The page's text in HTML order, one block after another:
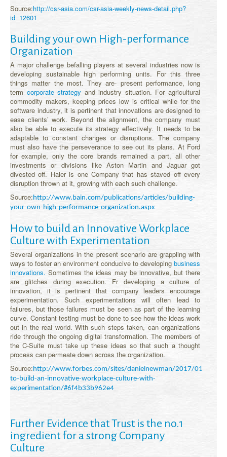
Source:http://csr-asia.com/csr-asia-weekly-news-detail.php?
id=12601
Building your own High-performance
Organization
A major challenge befalling players at several industries now is
developing sustainable high performing units. For this three
things matter the most. They are- present performance, long
term corporate strategy and industry situation. For agricultural
commodity makers, keeping prices low is critical while for the
software industry, it is pertinent that innovations are designed to
ease clients’ work. Beyond the alignment, the company must
also be able to execute its strategy effectively. It needs to be
adaptable to constant changes or disruptions. The company
must also have the perseverance to see out its plans. At Ford
for example, only the core brands remained a part, all other
investments or divisions like Aston Martin and Jaguar got
divested off. Haier is one Company that has staved off every
disruption thrown at it, growing with each such challenge.
Source:http://www.bain.com/publications/articles/building-
your-own-high-performance-organization.aspx
How to build an Innovative Workplace
Culture with Experimentation
Several organizations in the present scenario are grappling with
ways to foster an environment conducive to developing business
innovations. Sometimes the ideas may be innovative, but there
are glitches during execution. Fr developing a culture of
innovation, it is pertinent that company leaders encourage
experimentation. Such experimentations will often lead to
failures, but those failures must be seen as part of the learning
curve. Constant testing must be done to see how the ideas work
out in the real world. With such steps taken, can organizations
ride through the ongoing digital transformation. The members of
the C-Suite must take up these ideas so that such a thought
process can permeate down across the organization.
Source:http://www.forbes.com/sites/danielnewman/2017/01/10/
to-build-an-innovative-workplace-culture-with-
experimentation/#6f4b33b962e4
Further Evidence that Trust is the no.1
ingredient for a strong Company
Culture